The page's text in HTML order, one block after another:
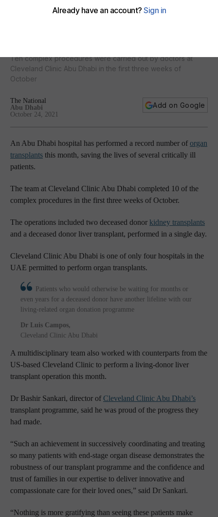
Ten complex procedures were carried out by doctors at
Cleveland Clinic Abu Dhabi in the first three weeks of
October
The National
Abu Dhabi
October 24, 2021
Add on Google
An Abu Dhabi hospital has performed a record number of organ
transplants this month, saving the lives of several critically ill
patients.
The team at Cleveland Clinic Abu Dhabi completed 10 of the
complex procedures in the first three weeks of October.
The operations included two deceased donor kidney transplants
and a deceased donor liver transplant, performed in a single day.
Cleveland Clinic Abu Dhabi is one of only four hospitals in the
UAE permitted to perform organ transplants.
Patients who would otherwise be waiting for months or
even years for a deceased donor have another lifeline with our
living-related organ donation programme
Dr Luis Campos,
Cleveland Clinic Abu Dhabi
A multidisciplinary team also worked with counterparts from the
US-based Cleveland Clinic to perform a living-donor liver
transplant operation this month.
Dr Bashir Sankari, director of Cleveland Clinic Abu Dhabi’s
transplant programme, said he was proud of the progress they
had made.
“Such an achievement in successively coordinating and treating
so many patients with end-stage organ disease demonstrates the
robustness of our transplant programme and the confidence and
trust of families in our expertise to deliver innovative and
compassionate care for their loved ones,” said Dr Sankari.
“Nothing is more gratifying than seeing these patients make